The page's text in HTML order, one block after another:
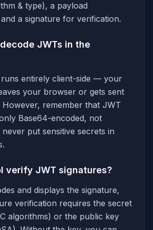
& type), a payload
a signature for verification.
JWTs in the
runs entirely client-side — your
your browser or gets sent
remember that JWT
Base64-encoded, not
put sensitive secrets in
verify JWT signatures?
and displays the signature,
verification requires the secret
algorithms) or the public key